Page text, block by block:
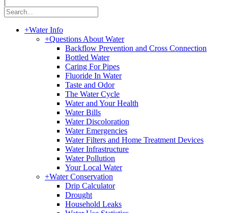
+Water Info
+Questions About Water
Backflow Prevention and Cross Connection
Bottled Water
Caring For Pipes
Fluoride In Water
Taste and Odor
The Water Cycle
Water and Your Health
Water Bills
Water Discoloration
Water Emergencies
Water Filters and Home Treatment Devices
Water Infrastructure
Water Pollution
Your Local Water
+Water Conservation
Drip Calculator
Drought
Household Leaks